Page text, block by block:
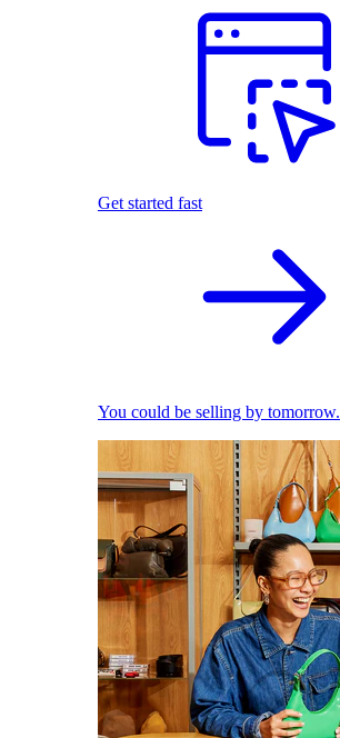
Get started fast
You could be selling by tomorrow.